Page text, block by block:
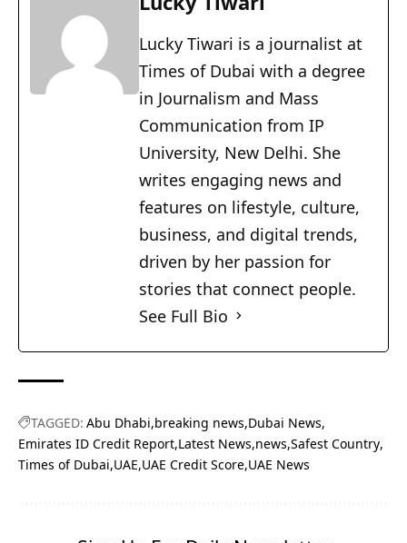
Lucky Tiwari is a journalist at
Times of Dubai with a degree
in Journalism and Mass
Communication from IP
University, New Delhi. She
writes engaging news and
features on lifestyle, culture,
business, and digital trends,
driven by her passion for
stories that connect people.
See Full Bio
TAGGED: Abu Dhabi breaking news Dubai News
Emirates ID Credit Report Latest News news Safest Country
Times of Dubai UAE UAE Credit Score UAE News